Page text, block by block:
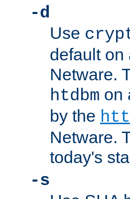
-d
Use
default on
Netware.
htdbm on
by the
Netware.
today's
-s